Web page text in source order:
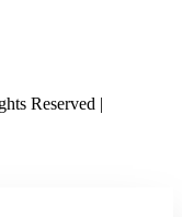
Reserved |